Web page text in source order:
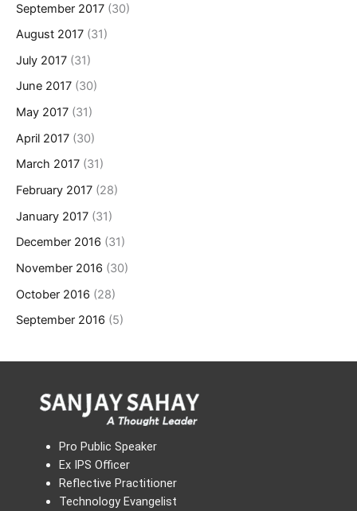
September 2017 (30)
August 2017 (31)
July 2017 (31)
June 2017 (30)
May 2017 (31)
April 2017 (30)
March 2017 (31)
February 2017 (28)
January 2017 (31)
December 2016 (31)
November 2016 (30)
October 2016 (28)
September 2016 (5)
Pro Public Speaker
Ex IPS Officer
Reflective Practitioner
Technology Evangelist